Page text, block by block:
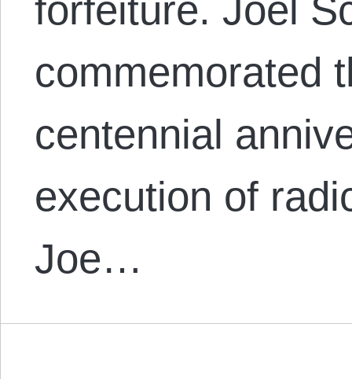
forfeiture. Joel
commemorated
centennial
execution of
Joe…